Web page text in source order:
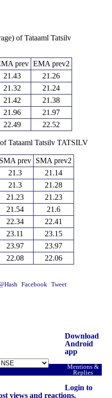
of Tataaml Tatsilv
prev EMA prev2
21.43
21.26
21.32
21.24
21.42
21.38
21.96
21.97
22.49 22.52
Tataaml Tatsilv TATSILV
SMA prev
SMA prev2
21.3
21.14
21.3
21.28
21.23
21.23
21.54
21.6
22.34
22.41
23.11
23.15
23.97
23.97
22.08 22.06
Facebook Tweet
Download
Android
app
Mentions &
Replies
Login to
views and reactions.